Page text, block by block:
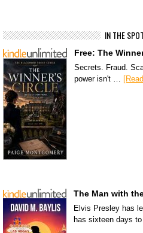
IN THE
Free: The
Secrets. Fraud.
power isn't …
The Man with
Elvis Presley has
has sixteen days